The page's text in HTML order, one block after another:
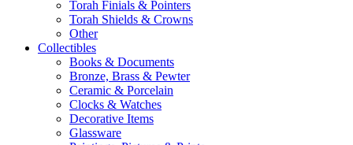
Torah Finials & Pointers
Torah Shields & Crowns
Other
Collectibles
Books & Documents
Bronze, Brass & Pewter
Ceramic & Porcelain
Clocks & Watches
Decorative Items
Glassware